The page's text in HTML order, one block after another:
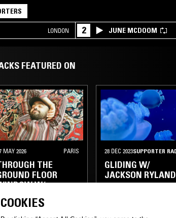
LONDON 2 JUNE MCDOOM
FEATURED ON
MAY 2026 PARIS
THE
FLOOR
W/
28 DEC 2023
GLIDING W/
JACKSON RYLAND
COOKIES